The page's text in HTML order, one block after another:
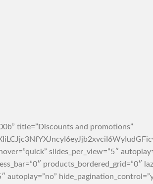
title=”Discounts and promotions”
slides_per_view=”5″
products_bordered_grid=”0″
autoplay=”no”